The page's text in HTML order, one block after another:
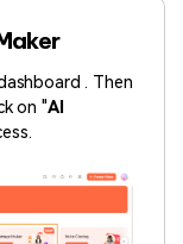
. Then
on "AI